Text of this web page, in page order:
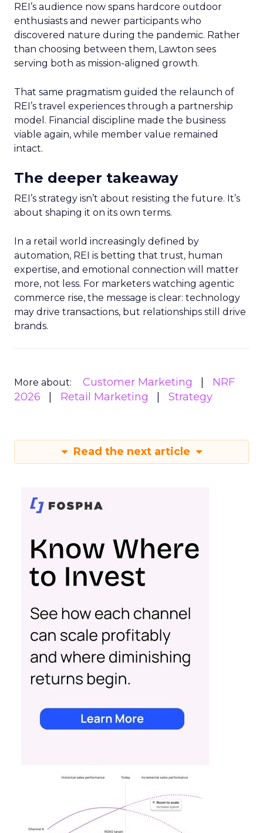
REI’s audience now spans hardcore outdoor
enthusiasts and newer participants who
discovered nature during the pandemic. Rather
than choosing between them, Lawton sees
serving both as mission-aligned growth.
That same pragmatism guided the relaunch of
REI’s travel experiences through a partnership
model. Financial discipline made the business
viable again, while member value remained
intact.
The deeper takeaway
REI’s strategy isn’t about resisting the future. It’s
about shaping it on its own terms.
In a retail world increasingly defined by
automation, REI is betting that trust, human
expertise, and emotional connection will matter
more, not less. For marketers watching agentic
commerce rise, the message is clear: technology
may drive transactions, but relationships still drive
brands.
More about: Customer Marketing
NRF
2026
Retail Marketing Strategy
Read the next article